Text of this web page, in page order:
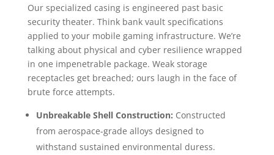
Our specialized casing is engineered past basic
security theater. Think bank vault specifications
applied to your mobile gaming infrastructure. We’re
talking about physical and cyber resilience wrapped
in one impenetrable package. Weak storage
receptacles get breached; ours laugh in the face of
brute force attempts.
Unbreakable Shell Construction: Constructed
from aerospace-grade alloys designed to
withstand sustained environmental duress.